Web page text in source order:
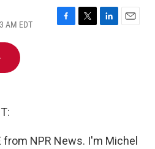
AM EDT
F
T
L
E
from NPR News. I'm Michel